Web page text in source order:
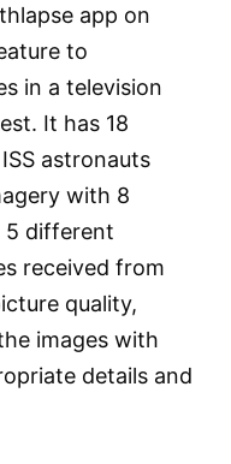
app on
to
in a television
It has 18
astronauts
with 8
5 different
received from
quality,
images with
details and